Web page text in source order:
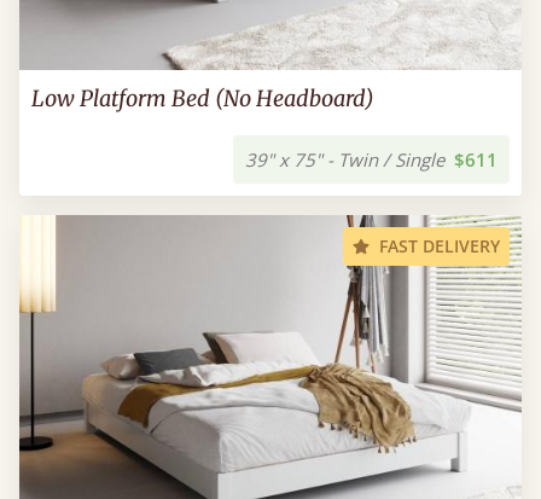
Low Platform Bed (No Headboard)
39" x 75" - Twin / Single $611
FAST DELIVERY